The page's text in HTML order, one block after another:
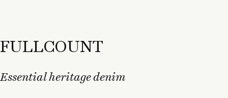
FULLCOUNT
Essential heritage denim